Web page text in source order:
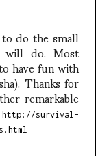
do the small
do. Most
have fun with
Thanks for
remarkable
http://survival-